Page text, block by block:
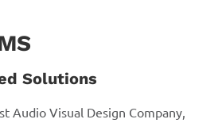
Solutions
Audio Visual Design Company,